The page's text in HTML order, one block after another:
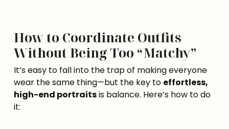
How to Coordinate Outfits
Without Being Too “Matchy”
It’s easy to fall into the trap of making everyone
wear the same thing—but the key to effortless,
high-end portraitsis balance. Here’s how to do
it: